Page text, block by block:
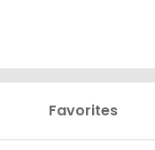
Favorites